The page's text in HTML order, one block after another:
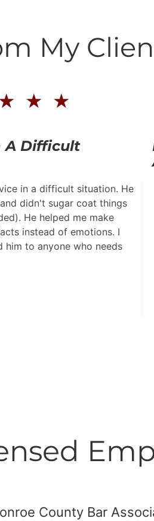
My
★ ★
A Difficult
in a difficult situation. He
didn't sugar coat things
He helped me make
instead of emotions. I
him to anyone who needs
County Bar